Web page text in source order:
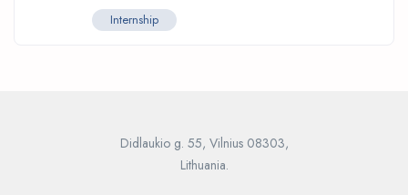
Internship
Didlaukio g. 55, Vilnius 08303,
Lithuania.